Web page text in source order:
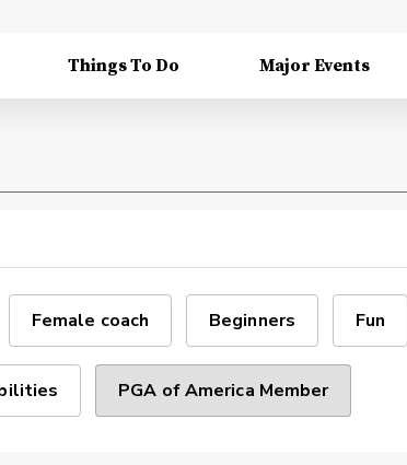
Things To Do Major Events
Female coach Beginners Fun
PGA of America Member